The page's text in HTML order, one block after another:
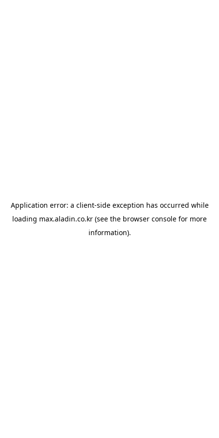
Application error: a client-side exception has occurred while
loading max.aladin.co.kr (see the browser console for more
information).